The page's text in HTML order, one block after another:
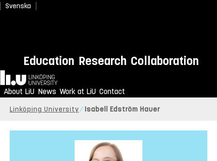
Svenska
Education Research Collaboration
Home
About LiU News Work at LiU Contact
Linköping University Isabell Edström Hauer